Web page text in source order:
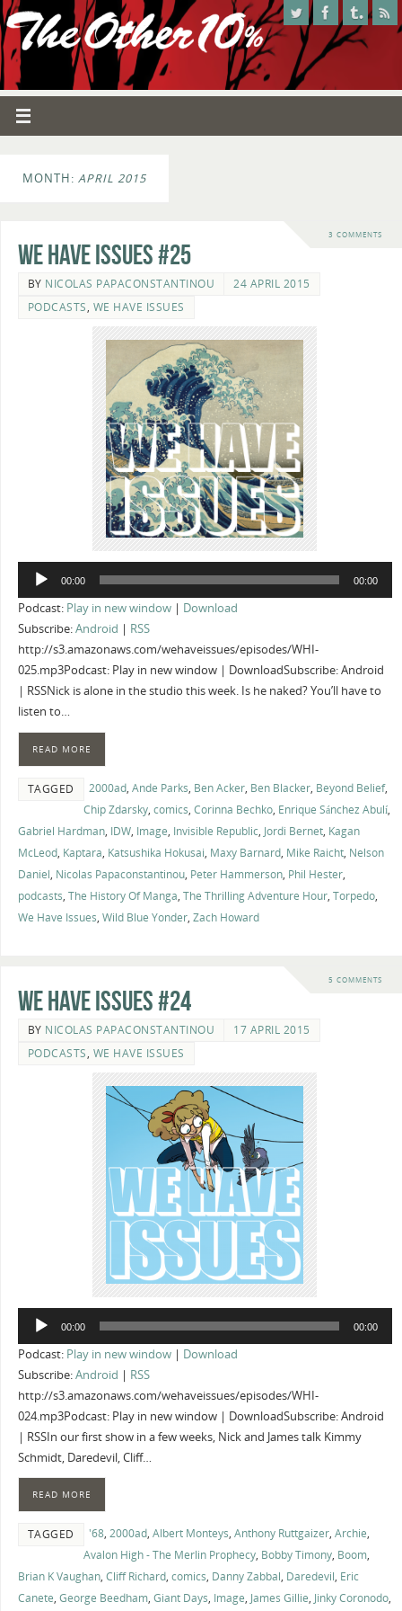
MONTH: APRIL 2015
3 COMMENTS
We Have Issues #25
BY NICOLAS PAPACONSTANTINOU
24 APRIL 2015
PODCASTS, WE HAVE ISSUES
Audio
00:00 00:00
Podcast: Play in new window| Download
Subscribe:Android
RSS
http://s3.amazonaws.com/wehaveissues/episodes/WHI-
025.mp3Podcast: Play in new window | DownloadSubscribe: Android
| RSSNick is alone in the studio this week. Is he naked? You’ll have to
listen to…
READ MORE
TAGGED 2000ad, Ande Parks, Ben Acker, Ben Blacker, Beyond Belief,
Chip Zdarsky, comics, Corinna Bechko, Enrique Sánchez Abulí,
Gabriel Hardman, IDW, Image, Invisible Republic, Jordi Bernet, Kagan
McLeod, Kaptara, Katsushika Hokusai, Maxy Barnard, Mike Raicht, Nelson
Daniel, Nicolas Papaconstantinou, Peter Hammerson, Phil Hester,
podcasts, The History Of Manga, The Thrilling Adventure Hour, Torpedo,
We Have Issues, Wild Blue Yonder, Zach Howard
5 COMMENTS
We Have Issues #24
BY NICOLAS PAPACONSTANTINOU
17 APRIL 2015
PODCASTS, WE HAVE ISSUES
Audio
00:00 00:00
Podcast: Play in new window| Download
Subscribe:Android | RSS
http://s3.amazonaws.com/wehaveissues/episodes/WHI-
024.mp3Podcast: Play in new window | DownloadSubscribe: Android
| RSSIn our first show in a few weeks, Nick and James talk Kimmy
Schmidt, Daredevil, Cliff…
READ MORE
TAGGED '68, 2000ad, Albert Monteys, Anthony Ruttgaizer, Archie,
Avalon High - The Merlin Prophecy, Bobby Timony, Boom,
Brian K Vaughan, Cliff Richard, comics, Danny Zabbal, Daredevil, Eric
Canete, George Beedham, Giant Days, Image, James Gillie, Jinky Coronodo,